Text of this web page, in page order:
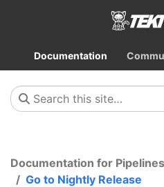
Documentation
Documentation for
Go to Nightly Release